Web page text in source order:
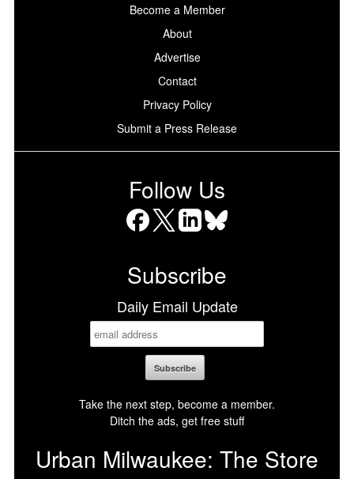
Become a Member
About
Advertise
Contact
Privacy Policy
Submit a Press Release
Follow Us
Subscribe
Daily Email Update
Take the next step, become a member.
Ditch the ads, get free stuff
Urban Milwaukee: The Store